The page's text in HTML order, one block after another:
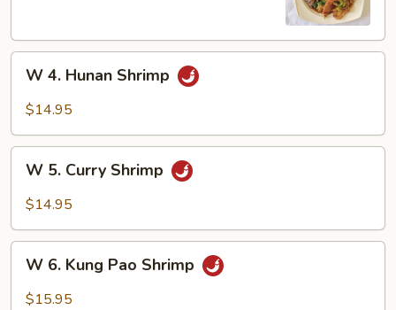
W
Hunan
W 4. Hunan Shrimp
$14.95
W
Curry
W 5. Curry Shrimp
$14.95
W
Kung
W 6. Kung Pao Shrimp
$15.95